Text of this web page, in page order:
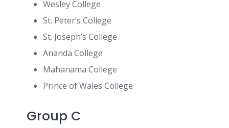
Wesley College
St. Peter’s College
St. Joseph’s College
Ananda College
Mahanama College
Prince of Wales College
Group C